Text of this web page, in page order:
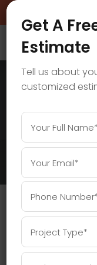
Get A
Estimate
Tell us about
customized